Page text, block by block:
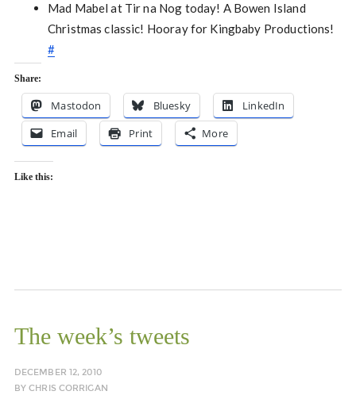
Mad Mabel at Tir na Nog today! A Bowen Island
Christmas classic! Hooray for Kingbaby Productions!
#
Share:
Mastodon Bluesky
LinkedIn
Email
Print More
Like this:
The week’s tweets
DECEMBER 12, 2010
BYCHRIS CORRIGAN